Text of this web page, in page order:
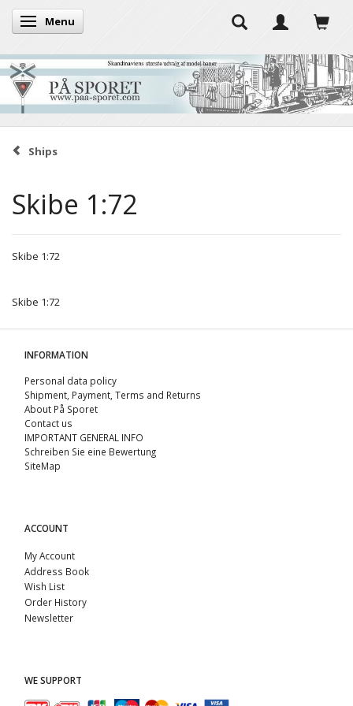
Toggle navigation
Menu
Ships
Skibe 1:72
Skibe 1:72
Skibe 1:72
INFORMATION
Personal data policy
Shipment, Payment, Terms and Returns
About På Sporet
Contact us
IMPORTANT GENERAL INFO
Schreiben Sie eine Bewertung
SiteMap
ACCOUNT
My Account
Address Book
Wish List
Order History
Newsletter
WE SUPPORT